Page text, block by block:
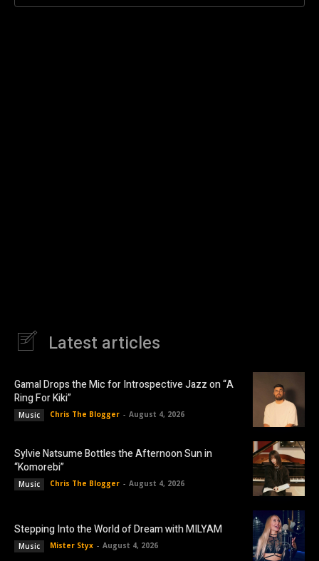
Latest articles
Gamal Drops the Mic for Introspective Jazz on “A
Ring For Kiki”
Music Chris The Blogger - August 4, 2026
Sylvie Natsume Bottles the Afternoon Sun in
“Komorebi”
Music Chris The Blogger - August 4, 2026
Stepping Into the World of Dream with MILYAM
Music Mister Styx - August 4, 2026